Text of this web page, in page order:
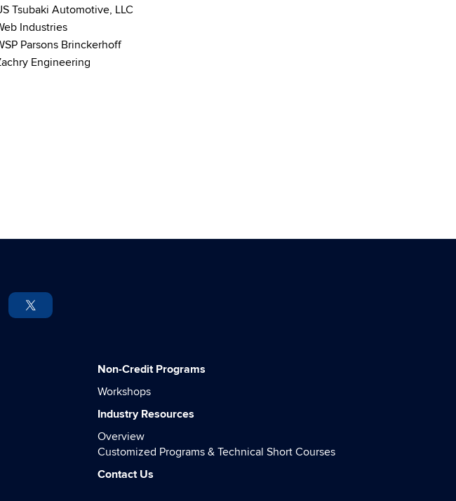
Tsubaki Automotive, LLC
Industries
Parsons Brinckerhoff
Engineering
Non-Credit Programs
Workshops
Industry Resources
Overview
Customized Programs & Technical Short Courses
Contact Us